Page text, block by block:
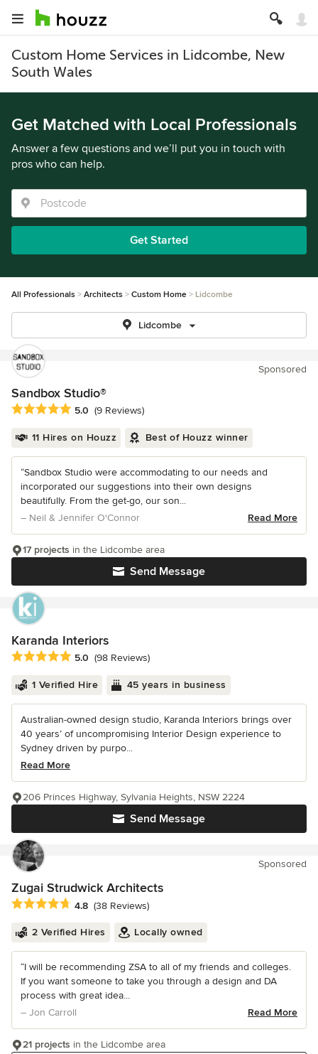
Custom Home Services in Lidcombe, New
South Wales
Get Matched with Local Professionals
Answer a few questions and we’ll put you in touch with
pros who can help.
Get Started
All Professionals Architects Custom Home Lidcombe
Lidcombe
Sponsored
Sandbox Studio®
Average rating: 5 out of 5 stars
5.0 (9 Reviews)
11 Hires on Houzz Best of Houzz winner
“Sandbox Studio were accommodating to our needs and
incorporated our suggestions into their own designs
beautifully. From the get-go, our son...
– Neil & Jennifer O'Connor
Read More
Send Message
17 projects in the Lidcombe area
Karanda Interiors
Average rating: 5 out of 5 stars
5.0 (98 Reviews)
1 Verified Hire 45 years in business
Australian-owned design studio, Karanda Interiors brings over
40 years’ of uncompromising Interior Design experience to
Sydney driven by purpo...
Read More
Send Message
206 Princes Highway, Sylvania Heights, NSW 2224
Sponsored
Zugai Strudwick Architects
Average rating: 4.8 out of 5 stars
4.8 (38 Reviews)
2 Verified Hires Locally owned
“I will be recommending ZSA to all of my friends and colleges.
If you want someone to take you through a design and DA
process with great idea...
– Jon Carroll
Read More
21 projects in the Lidcombe area